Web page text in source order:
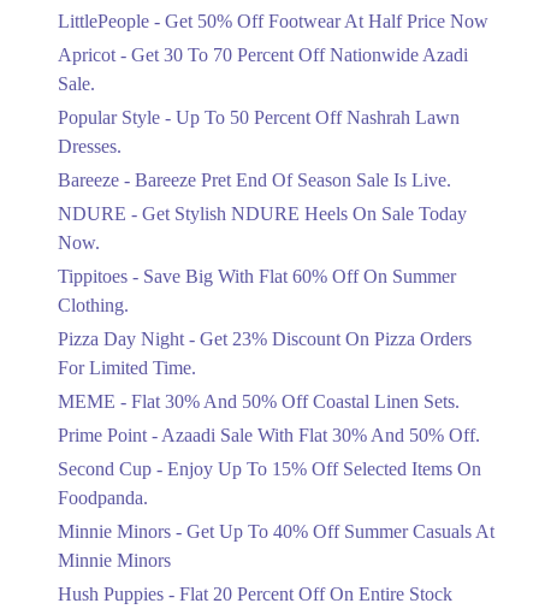
Upto 50%
Upgrade Essentials With Up To 50%
Get Flat 30% Off On Special Offer
Ends in 4 Days
Ends in 4 Days
Get 50% Off Footwear At Half Price
Now
Ends in 5 Days
Get 30 To 70 Percent Off Nationwide
Ends in 5 Days
LittlePeople - Get 50% Off Footwear At Half Price Now
Apricot - Get 30 To 70 Percent Off Nationwide Azadi
Sale.
Popular Style - Up To 50 Percent Off Nashrah Lawn
Dresses.
Bareeze - Bareeze Pret End Of Season Sale Is Live.
NDURE - Get Stylish NDURE Heels On Sale Today
Now.
Tippitoes - Save Big With Flat 60% Off On Summer
Clothing.
Pizza Day Night - Get 23% Discount On Pizza Orders
For Limited Time.
MEME - Flat 30% And 50% Off Coastal Linen Sets.
Prime Point - Azaadi Sale With Flat 30% And 50% Off.
Second Cup - Enjoy Up To 15% Off Selected Items On
Foodpanda.
Minnie Minors - Get Up To 40% Off Summer Casuals At
Minnie Minors
Hush Puppies - Flat 20 Percent Off On Entire Stock